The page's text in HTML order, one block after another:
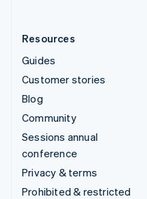
Resources
Guides
Customer stories
Blog
Community
Sessions annual
conference
Privacy & terms
Prohibited & restricted